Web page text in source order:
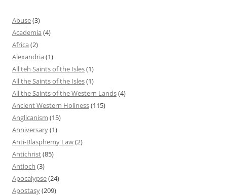
Abuse(3)
Academia (4)
Africa (2)
Alexandria (1)
All teh Saints of the Isles(1)
All the Saints of the Isles(1)
All the Saints of the Western Lands(4)
Ancient Western Holiness(115)
Anglicanism (15)
Anniversary(1)
Anti-Blasphemy Law(2)
Antichrist(85)
Antioch (3)
Apocalypse(24)
Apostasy(209)